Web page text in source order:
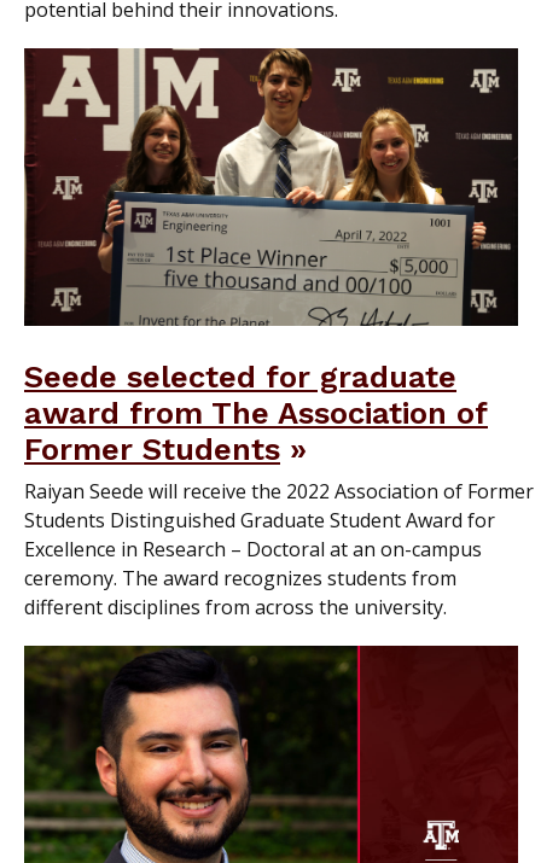
potential behind their innovations.
Seede selected for graduate
award from The Association of
Former Students
Raiyan Seede will receive the 2022 Association of Former
Students Distinguished Graduate Student Award for
Excellence in Research – Doctoral at an on-campus
ceremony. The award recognizes students from
different disciplines from across the university.